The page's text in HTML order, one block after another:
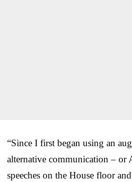
“Since I first began using an
alternative communication – or
speeches on the House floor